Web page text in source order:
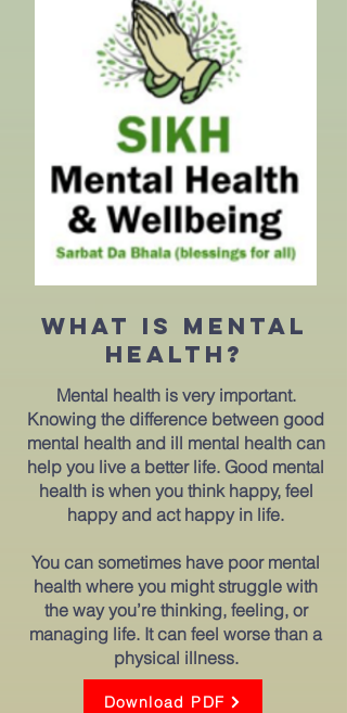
What is mental
HEALTH?
Mental health is very important.
Knowing the difference between good
mental health and ill mental health can
help you live a better life. Good mental
health is when you think happy, feel
happy and act happy in life.
You can sometimes have poor mental
health where you might struggle with
the way you’re thinking, feeling, or
managing life. It can feel worse than a
physical illness.
Download PDF